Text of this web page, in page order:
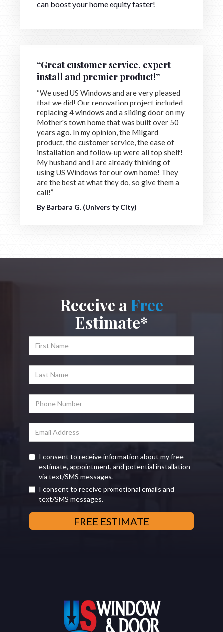
can boost your home equity faster!
“Great customer service, expert
install and premier product!”
“We used US Windows and are very pleased
that we did! Our renovation project included
replacing 4 windows and a sliding door on my
Mother's town home that was built over 50
years ago. In my opinion, the Milgard
product, the customer service, the ease of
installation and follow-up were all top shelf!
My husband and I are already thinking of
using US Windows for our own home! They
are the best at what they do, so give them a
call!”
By Barbara G. (University City)
Receive aFree
Estimate*
I consent to receive information about my free
estimate, appointment, and potential installation
via text/SMS messages.
I consent to receive promotional emails and
text/SMS messages.